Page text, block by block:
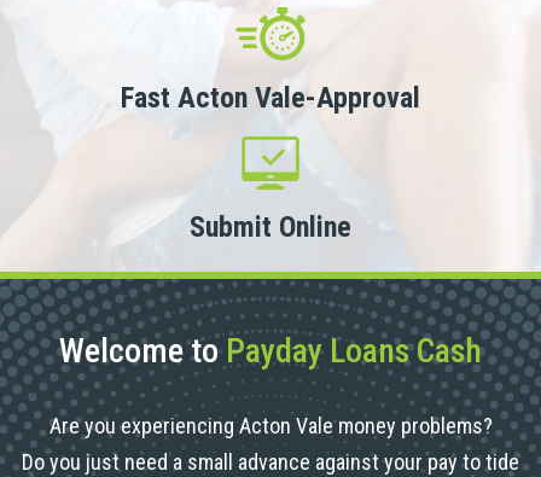
Fast Acton Vale-Approval
Submit Online
Welcome toPayday Loans Cash
Are you experiencing Acton Vale money problems?
Do you just need a small advance against your pay to tide